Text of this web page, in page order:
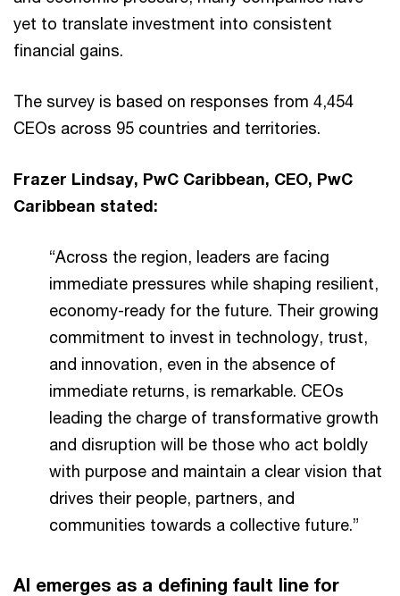
yet to translate investment into consistent
financial gains.
The survey is based on responses from 4,454
CEOs across 95 countries and territories.
Frazer Lindsay, PwC Caribbean, CEO, PwC
Caribbean stated:
“Across the region, leaders are facing
immediate pressures while shaping resilient,
economy-ready for the future. Their growing
commitment to invest in technology, trust,
and innovation, even in the absence of
immediate returns, is remarkable. CEOs
leading the charge of transformative growth
and disruption will be those who act boldly
with purpose and maintain a clear vision that
drives their people, partners, and
communities towards a collective future.”
AI emerges as a defining fault line for